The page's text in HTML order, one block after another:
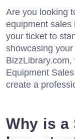
Are you looking
equipment sales
your ticket to
showcasing
Equipment
create a
Why is a